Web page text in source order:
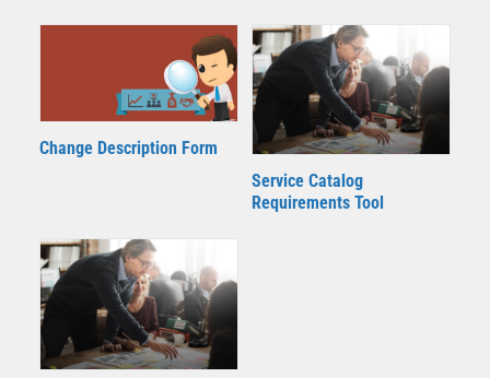
Change Description Form
Service Catalog
Requirements Tool